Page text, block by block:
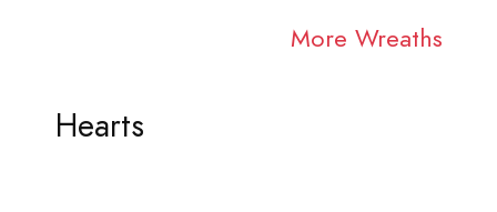
More Wreaths
Hearts